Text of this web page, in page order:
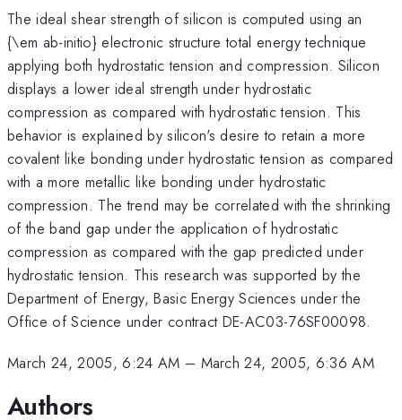
The ideal shear strength of silicon is computed using an
{\em ab-initio} electronic structure total energy technique
applying both hydrostatic tension and compression. Silicon
displays a lower ideal strength under hydrostatic
compression as compared with hydrostatic tension. This
behavior is explained by silicon's desire to retain a more
covalent like bonding under hydrostatic tension as compared
with a more metallic like bonding under hydrostatic
compression. The trend may be correlated with the shrinking
of the band gap under the application of hydrostatic
compression as compared with the gap predicted under
hydrostatic tension. This research was supported by the
Department of Energy, Basic Energy Sciences under the
Office of Science under contract DE-AC03-76SF00098.
March 24, 2005, 6:24 AM – March 24, 2005, 6:36 AM
Authors